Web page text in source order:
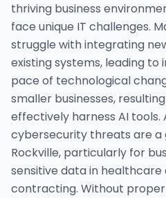
thriving business
face unique IT challenges.
struggle with integrating
existing systems, leading to
pace of technological
smaller businesses,
effectively harness AI tools.
cybersecurity threats are a
Rockville, particularly for
sensitive data in
contracting. Without